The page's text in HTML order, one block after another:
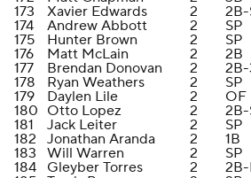
173
Xavier Edwards 2
2B-
174
Andrew Abbott 2
SP
175
Hunter Brown 2
SP
176
Matt McLain 2
2B
177
Brendan Donovan 2
178
Ryan Weathers 2
SP
179
Daylen Lile 2
OF
180 Otto Lopez 2
2B-
181
Jack Leiter 2
SP
182
Jonathan Aranda 2
1B
183
Will Warren 2
SP
184
Gleyber Torres 2